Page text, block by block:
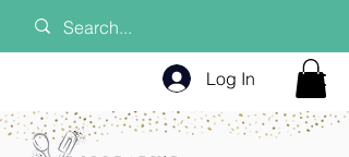
Log In